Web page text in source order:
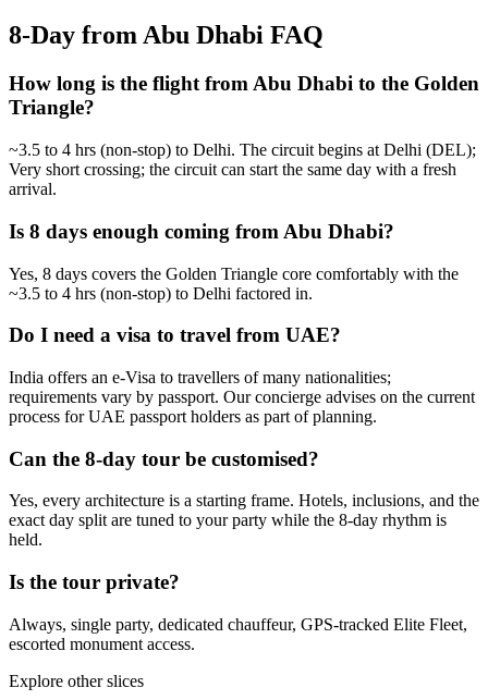
8-Day from Abu Dhabi FAQ
How long is the flight from Abu Dhabi to the Golden
Triangle?
~3.5 to 4 hrs (non-stop) to Delhi. The circuit begins at Delhi (DEL);
Very short crossing; the circuit can start the same day with a fresh
arrival.
Is 8 days enough coming from Abu Dhabi?
Yes, 8 days covers the Golden Triangle core comfortably with the
~3.5 to 4 hrs (non-stop) to Delhi factored in.
Do I need a visa to travel from UAE?
India offers an e-Visa to travellers of many nationalities;
requirements vary by passport. Our concierge advises on the current
process for UAE passport holders as part of planning.
Can the 8-day tour be customised?
Yes, every architecture is a starting frame. Hotels, inclusions, and the
exact day split are tuned to your party while the 8-day rhythm is
held.
Is the tour private?
Always, single party, dedicated chauffeur, GPS-tracked Elite Fleet,
escorted monument access.
Explore other slices